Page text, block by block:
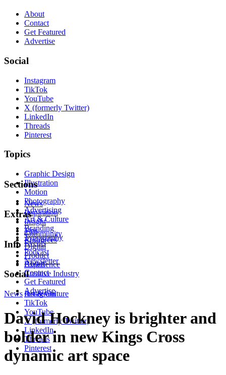
About
Contact
Get Featured
Advertise
Social
Instagram
TikTok
YouTube
X (formerly Twitter)
LinkedIn
Threads
Pinterest
Topics
Graphic Design
Illustration
Motion
Photography
Advertising
Art & Culture
Branding
Typography
Digital
Product
Experience
Creative Industry
Sections
News
Inspiration
Insight
Tips
Resources
Extras
Community
Events
Podcast
Newsletter
Info
About
Contact
Get Featured
Advertise
Social
Instagram
TikTok
YouTube
X (formerly Twitter)
LinkedIn
Threads
Pinterest
NewsArt & Culture
David Hockney is brighter and
bolder in new Kings Cross
dynamic art space